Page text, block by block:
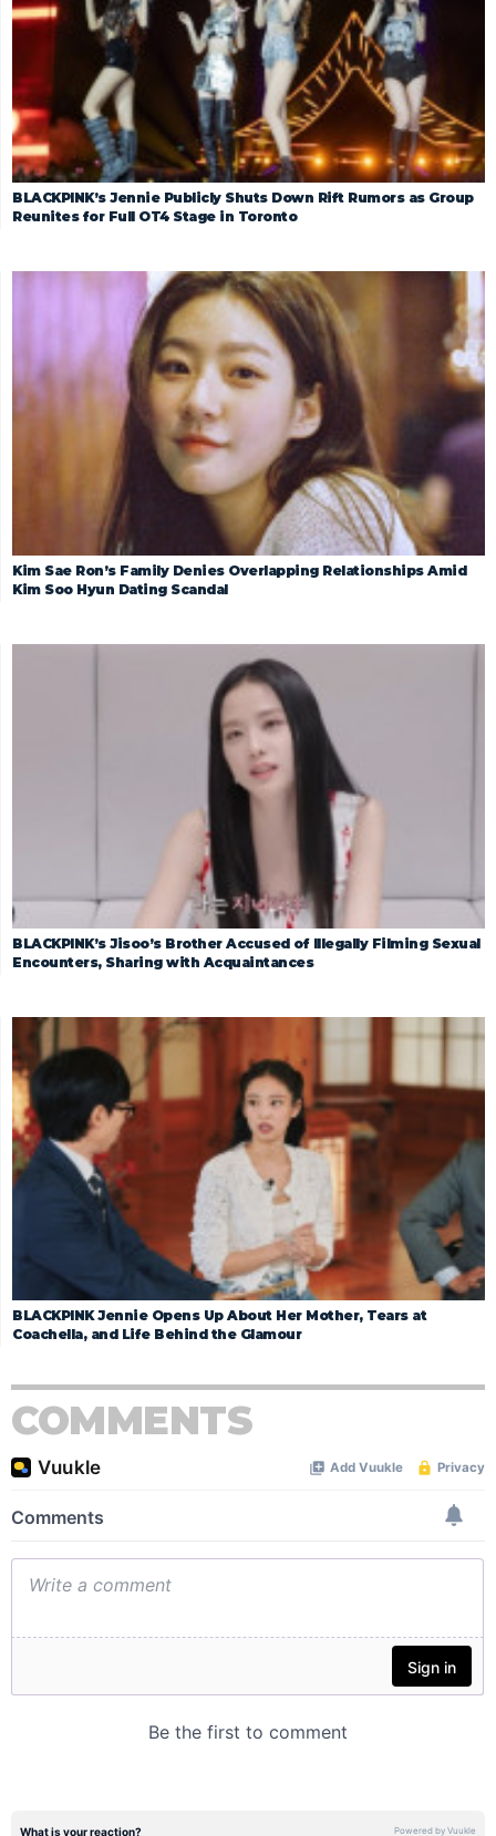
BLACKPINK’s Jennie Publicly Shuts Down Rift Rumors as Group
Reunites for Full OT4 Stage in Toronto
Kim Sae Ron’s Family Denies Overlapping Relationships Amid
Kim Soo Hyun Dating Scandal
BLACKPINK’s Jisoo’s Brother Accused of Illegally Filming Sexual
Encounters, Sharing with Acquaintances
BLACKPINK Jennie Opens Up About Her Mother, Tears at
Coachella, and Life Behind the Glamour
COMMENTS